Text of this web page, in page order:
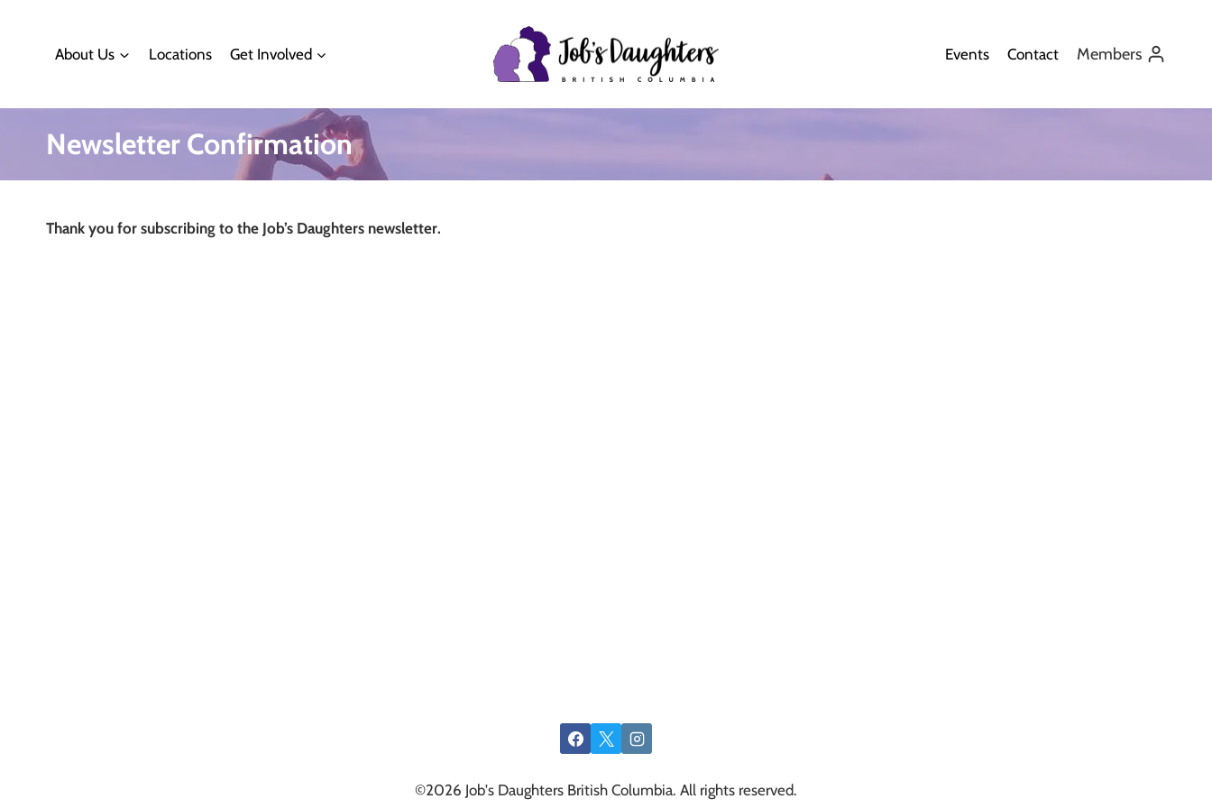
About Us Locations Get Involved Events Contact Members
Newsletter Confirmation
Thank you for subscribing to the Job’s Daughters newsletter.
©2026 Job's Daughters British Columbia. All rights reserved.